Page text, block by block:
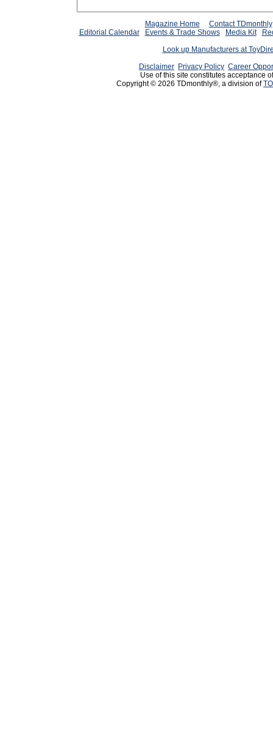
Magazine Home
Contact TDmonthly
Editorial Calendar
Events & Trade Shows Media Kit
Look up Manufacturers at
Disclaimer Privacy Policy Career
Use of this site constitutes acceptance
Copyright © 2026 TDmonthly®, a division of